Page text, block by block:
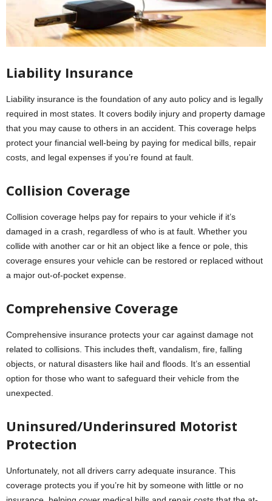
Liability Insurance
Liability insurance is the foundation of any auto policy and is legally
required in most states. It covers bodily injury and property damage
that you may cause to others in an accident. This coverage helps
protect your financial well-being by paying for medical bills, repair
costs, and legal expenses if you’re found at fault.
Collision Coverage
Collision coverage helps pay for repairs to your vehicle if it’s
damaged in a crash, regardless of who is at fault. Whether you
collide with another car or hit an object like a fence or pole, this
coverage ensures your vehicle can be restored or replaced without
a major out-of-pocket expense.
Comprehensive Coverage
Comprehensive insurance protects your car against damage not
related to collisions. This includes theft, vandalism, fire, falling
objects, or natural disasters like hail and floods. It’s an essential
option for those who want to safeguard their vehicle from the
unexpected.
Uninsured/Underinsured Motorist
Protection
Unfortunately, not all drivers carry adequate insurance. This
coverage protects you if you’re hit by someone with little or no